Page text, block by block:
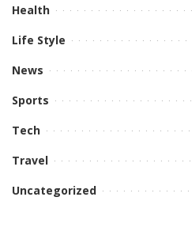
Health
Life Style
News
Sports
Tech
Travel
Uncategorized